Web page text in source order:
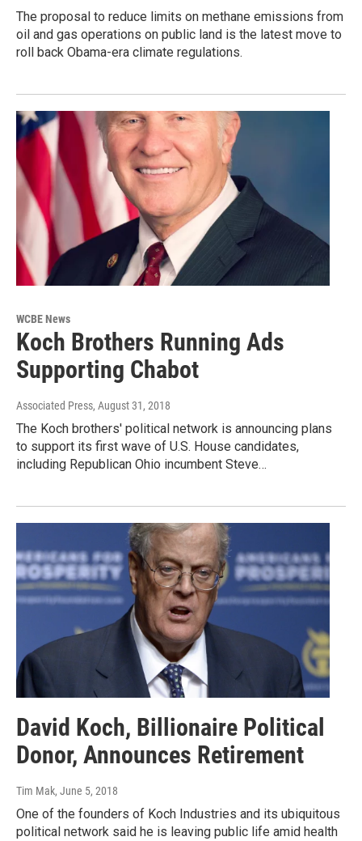
The proposal to reduce limits on methane emissions from
oil and gas operations on public land is the latest move to
roll back Obama-era climate regulations.
WCBE News
Koch Brothers Running Ads
Supporting Chabot
Associated Press, August 31, 2018
The Koch brothers' political network is announcing plans
to support its first wave of U.S. House candidates,
including Republican Ohio incumbent Steve…
David Koch, Billionaire Political
Donor, Announces Retirement
Tim Mak, June 5, 2018
One of the founders of Koch Industries and its ubiquitous
political network said he is leaving public life amid health